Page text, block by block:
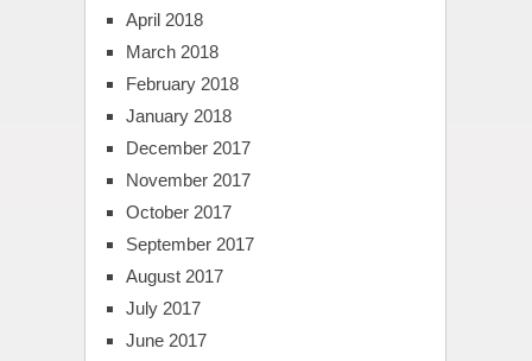
April 2018
March 2018
February 2018
January 2018
December 2017
November 2017
October 2017
September 2017
August 2017
July 2017
June 2017